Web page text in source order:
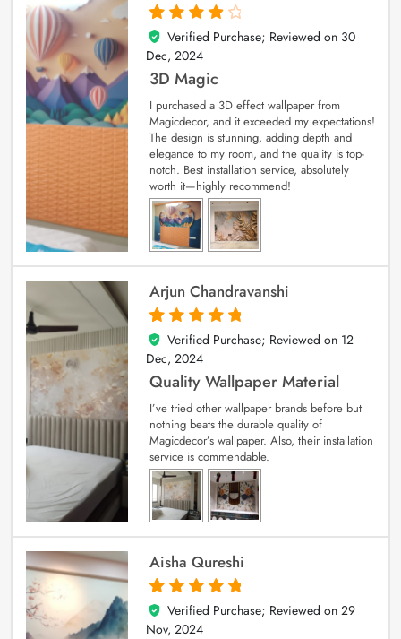
4
out of 5
Verified Purchase; Reviewed on 30
Dec, 2024
3D Magic
I purchased a 3D effect wallpaper from
Magicdecor, and it exceeded my expectations!
The design is stunning, adding depth and
elegance to my room, and the quality is top-
notch. Best installation service, absolutely
worth it—highly recommend!
Arjun Chandravanshi
5
out of 5
Verified Purchase; Reviewed on 12
Dec, 2024
Quality Wallpaper Material
I’ve tried other wallpaper brands before but
nothing beats the durable quality of
Magicdecor’s wallpaper. Also, their installation
service is commendable.
Aisha Qureshi
5
out of 5
Verified Purchase; Reviewed on 29
Nov, 2024